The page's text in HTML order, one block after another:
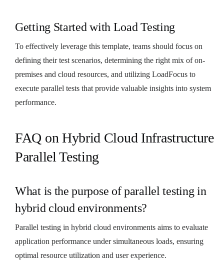
Getting Started with Load Testing
To effectively leverage this template, teams should focus on
defining their test scenarios, determining the right mix of on-
premises and cloud resources, and utilizing LoadFocus to
execute parallel tests that provide valuable insights into system
performance.
FAQ on Hybrid Cloud Infrastructure
Parallel Testing
What is the purpose of parallel testing in
hybrid cloud environments?
Parallel testing in hybrid cloud environments aims to evaluate
application performance under simultaneous loads, ensuring
optimal resource utilization and user experience.